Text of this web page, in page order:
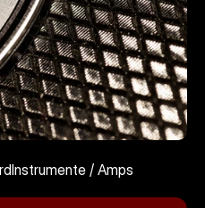
Instrumente / Amps